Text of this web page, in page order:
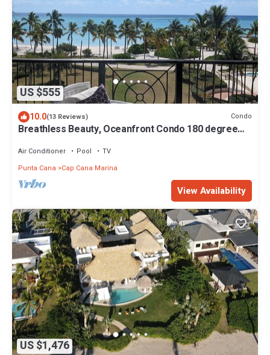
US $555
10.0(13 Reviews) Condo
Breathless Beauty, Oceanfront Condo 180 degree
Air Conditioner Pool
TV
Punta Cana
Cap Cana Marina
View Availability
US $1,476